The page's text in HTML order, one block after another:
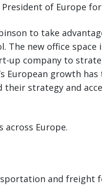
of Europe for
to take
The new office space
up company to
European growth has
their strategy and
across Europe.
and freight